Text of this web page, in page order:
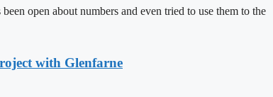
open about numbers and even tried to use them to the
with Glenfarne